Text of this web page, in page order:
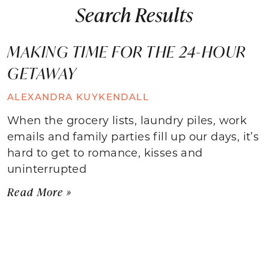
Search Results
MAKING TIME FOR THE 24-HOUR
GETAWAY
ALEXANDRA KUYKENDALL
When the grocery lists, laundry piles, work
emails and family parties fill up our days, it’s
hard to get to romance, kisses and
uninterrupted
Read More »